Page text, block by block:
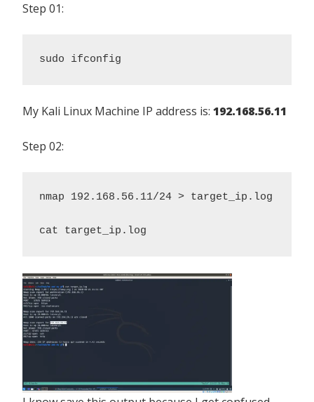
Step 01:
sudo ifconfig
My Kali Linux Machine IP address is: 192.168.56.11
Step 02:
nmap 192.168.56.11/24 > target_ip.log
cat target_ip.log